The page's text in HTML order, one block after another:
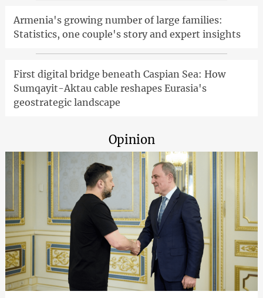
Armenia's growing number of large families:
Statistics, one couple's story and expert insights
First digital bridge beneath Caspian Sea: How
Sumqayit-Aktau cable reshapes Eurasia's
geostrategic landscape
Opinion